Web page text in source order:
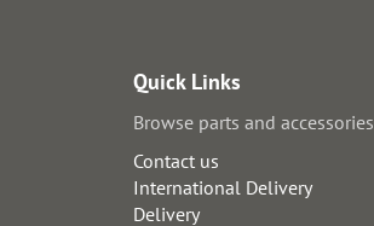
Quick Links
Browse parts and accessories
Contact us
International Delivery
Delivery